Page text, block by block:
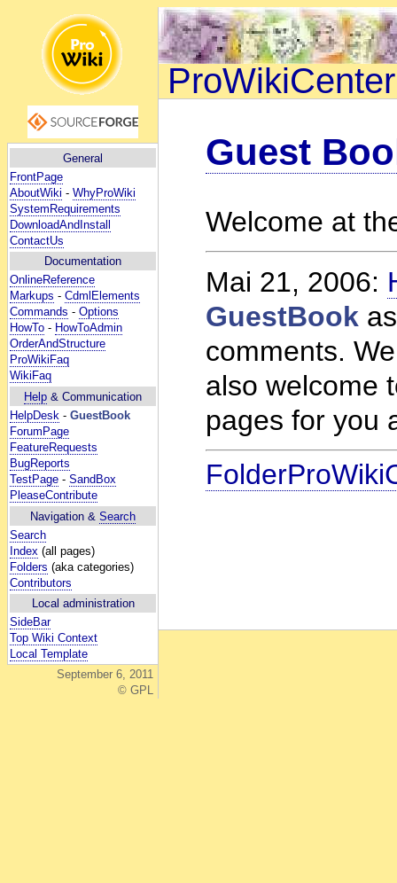
General
FrontPage
AboutWiki - WhyProWiki
SystemRequirements
DownloadAndInstall
ContactUs
Documentation
OnlineReference
Markups - CdmlElements
Commands - Options
HowTo - HowToAdmin
OrderAndStructure
ProWikiFaq
WikiFaq
Help & Communication
HelpDesk - GuestBook
ForumPage
FeatureRequests
BugReports
TestPage - SandBox
PleaseContribute
Navigation & Search
Search
Index (all pages)
Folders (aka categories)
Contributors
Local administration
SideBar
Top Wiki Context
Local Template
September 6, 2011
© GPL
ProWikiCenter
Guest
Welcome at
Mai 21, 2006:
GuestBook
comments.
also welcome
pages for you